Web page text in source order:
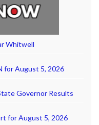
Whitwell
for August 5, 2026
Governor Results
for August 5, 2026